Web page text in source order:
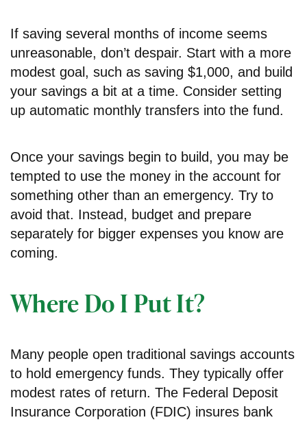
If saving several months of income seems
unreasonable, don’t despair. Start with a more
modest goal, such as saving $1,000, and build
your savings a bit at a time. Consider setting
up automatic monthly transfers into the fund.
Once your savings begin to build, you may be
tempted to use the money in the account for
something other than an emergency. Try to
avoid that. Instead, budget and prepare
separately for bigger expenses you know are
coming.
Where Do I Put It?
Many people open traditional savings accounts
to hold emergency funds. They typically offer
modest rates of return. The Federal Deposit
Insurance Corporation (FDIC) insures bank